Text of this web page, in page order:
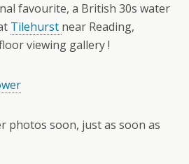
favourite, a British 30s water
Tilehurst near Reading,
viewing gallery !
photos soon, just as soon as